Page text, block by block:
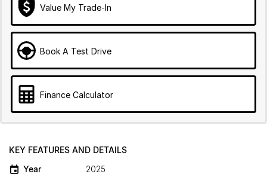
Value My Trade-In
Book A Test Drive
Finance Calculator
KEY FEATURES AND DETAILS
Year
2025